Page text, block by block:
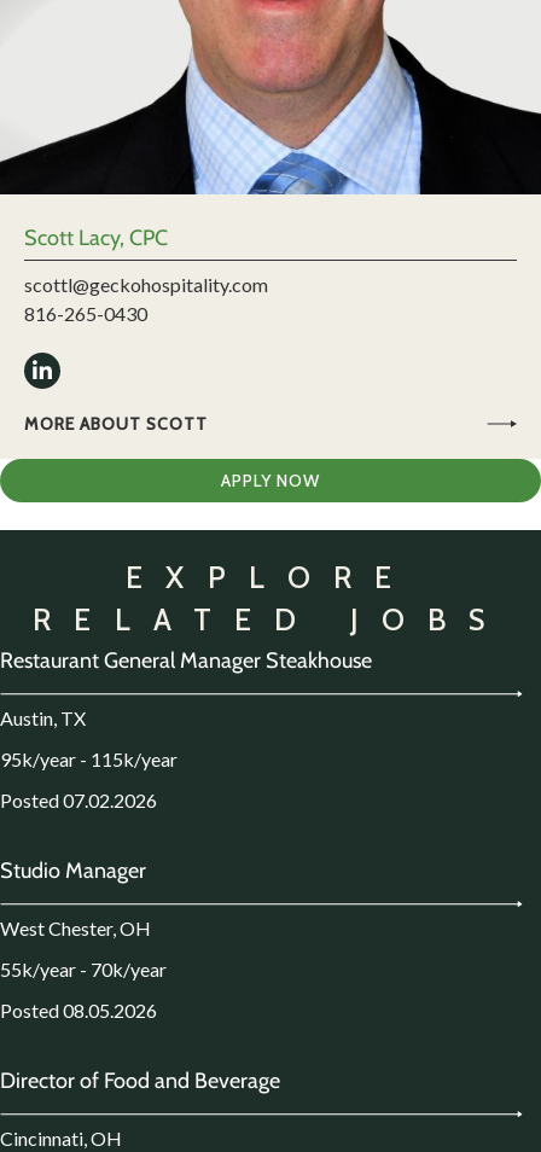
Scott Lacy, CPC
scottl@geckohospitality.com
816-265-0430
MORE ABOUT SCOTT
APPLY NOW
EXPLORE
RELATED JOBS
Restaurant General Manager Steakhouse
Austin, TX
95k/year - 115k/year
Posted 07.02.2026
Studio Manager
West Chester, OH
55k/year - 70k/year
Posted 08.05.2026
Director of Food and Beverage
Cincinnati, OH